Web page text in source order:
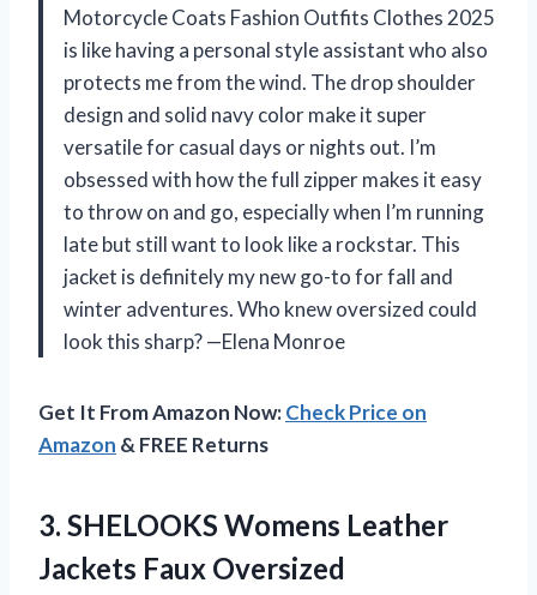
Motorcycle Coats Fashion Outfits Clothes 2025
is like having a personal style assistant who also
protects me from the wind. The drop shoulder
design and solid navy color make it super
versatile for casual days or nights out. I’m
obsessed with how the full zipper makes it easy
to throw on and go, especially when I’m running
late but still want to look like a rockstar. This
jacket is definitely my new go-to for fall and
winter adventures. Who knew oversized could
look this sharp? —Elena Monroe
Get It From Amazon Now:Check Price on
Amazon & FREE Returns
3. SHELOOKS Womens Leather
Jackets Faux Oversized